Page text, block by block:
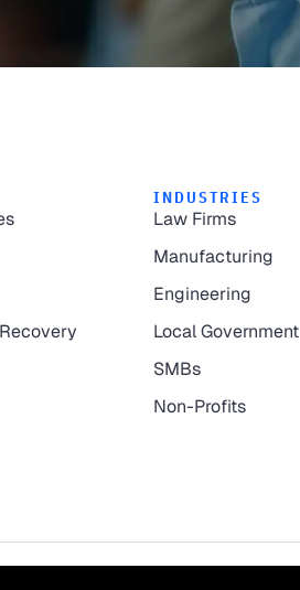
INDUSTRIES
Law Firms
Manufacturing
Engineering
Local Government
SMBs
Non-Profits